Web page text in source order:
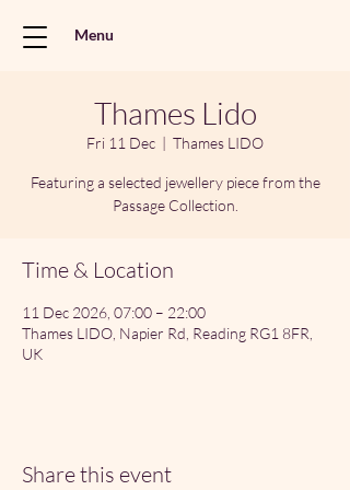
Menu
Thames Lido
Fri 11 Dec
  |
Thames LIDO
Featuring a selected jewellery piece from the
Passage Collection.
Time & Location
11 Dec 2026, 07:00 – 22:00
Thames LIDO, Napier Rd, Reading RG1 8FR,
UK
Share this event